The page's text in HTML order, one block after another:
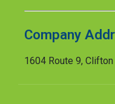
Company
1604 Route 9,